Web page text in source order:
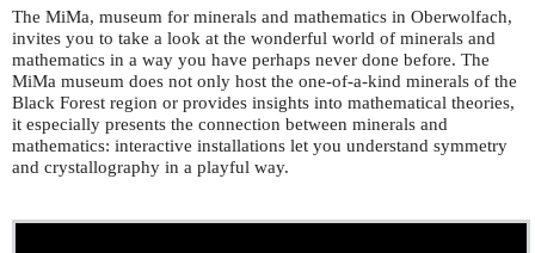
The MiMa, museum for minerals and mathematics in Oberwolfach,
invites you to take a look at the wonderful world of minerals and
mathematics in a way you have perhaps never done before. The
MiMa museum does not only host the one-of-a-kind minerals of the
Black Forest region or provides insights into mathematical theories,
it especially presents the connection between minerals and
mathematics: interactive installations let you understand symmetry
and crystallography in a playful way.